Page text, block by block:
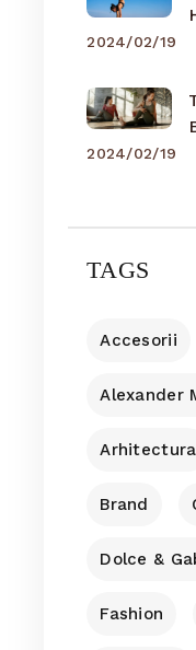
2024/02/19
2024/02/19
TAGS
Accesorii
Alexander
Arhitectura
Brand
Dolce &
Fashion